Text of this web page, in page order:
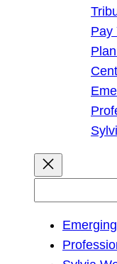
Pay